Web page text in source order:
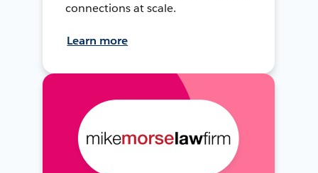
connections at scale.
Learn more